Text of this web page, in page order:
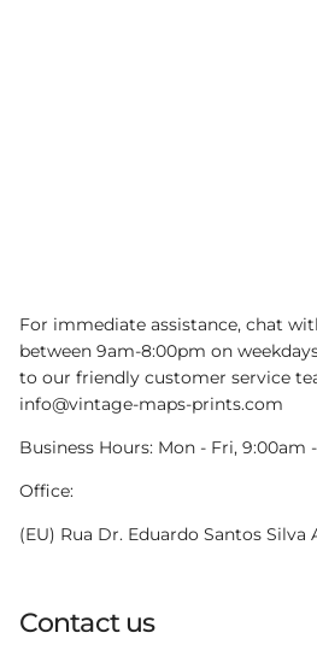
For immediate assistance, chat
between 9am-8:00pm on
to our friendly customer service
info@vintage-maps-prints.com
Business Hours: Mon - Fri, 9:00am
Office:
(EU) Rua Dr. Eduardo Santos Silva
Contact us